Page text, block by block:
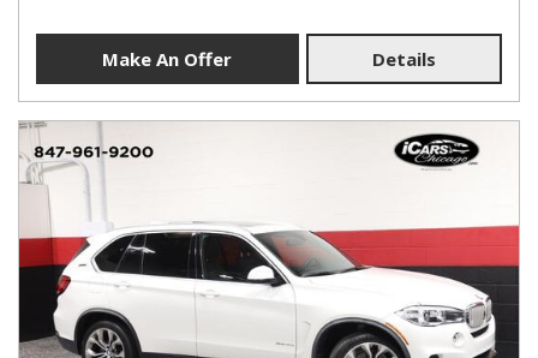
Make An Offer Details